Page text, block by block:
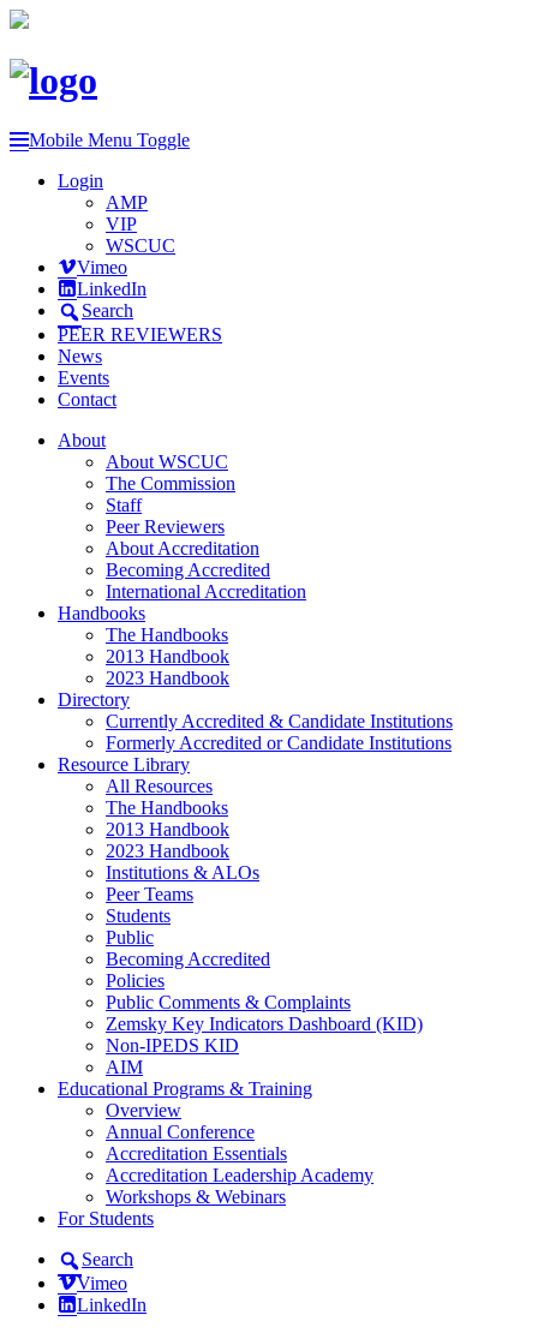
Mobile Menu Toggle
Login
AMP
VIP
WSCUC
Vimeo
LinkedIn
Search
PEER REVIEWERS
News
Events
Contact
About
About WSCUC
The Commission
Staff
Peer Reviewers
About Accreditation
Becoming Accredited
International Accreditation
Handbooks
The Handbooks
2013 Handbook
2023 Handbook
Directory
Currently Accredited & Candidate Institutions
Formerly Accredited or Candidate Institutions
Resource Library
All Resources
The Handbooks
2013 Handbook
2023 Handbook
Institutions & ALOs
Peer Teams
Students
Public
Becoming Accredited
Policies
Public Comments & Complaints
Zemsky Key Indicators Dashboard (KID)
Non-IPEDS KID
AIM
Educational Programs & Training
Overview
Annual Conference
Accreditation Essentials
Accreditation Leadership Academy
Workshops & Webinars
For Students
Search
Vimeo
LinkedIn